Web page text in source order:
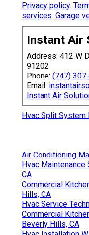
Privacy policy.
services. Garage
Instant Air
Address: 412 W
91202
Phone: (747)
Email:
Instant Air
Hvac Split System
Air Conditioning
Hvac
CA
Commercial
Hills, CA
Hvac Service
Commercial
Beverly Hills, CA